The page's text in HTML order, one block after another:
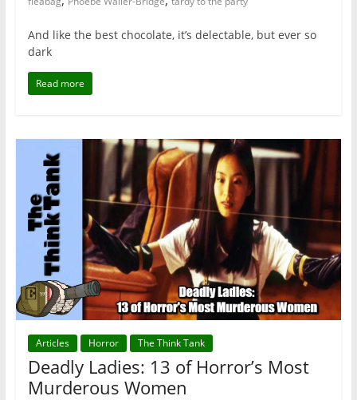
And like the best chocolate, it’s delectable, but ever so
dark
Read more
Articles Horror The Think Tank
Deadly Ladies: 13 of Horror’s Most
Murderous Women